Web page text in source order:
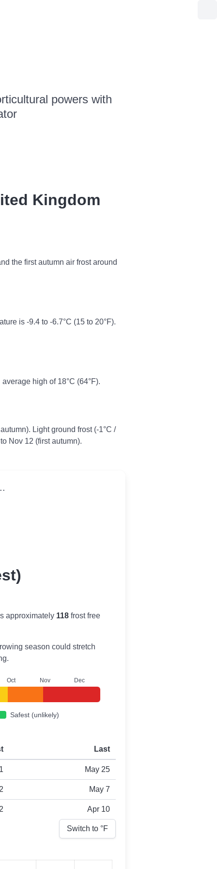
powers with
Kingdom
the first autumn air frost around
is -9.4 to -6.7°C (15 to 20°F).
high of 18°C (64°F).
Light ground frost (-1°C /
Nov 12 (first autumn).
approximately 118 frost free
season could stretch
Oct Nov Dec
Safest (unlikely)
Last
May 25
May 7
Apr 10
Switch to °F